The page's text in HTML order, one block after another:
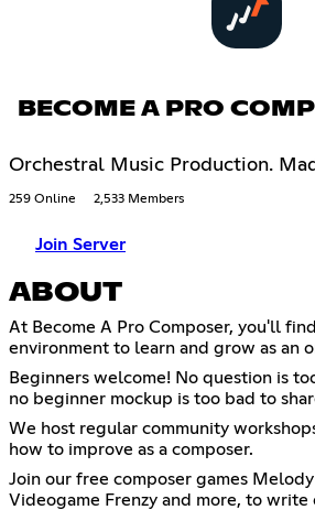
BECOME A PRO
Orchestral Music Production.
259 Online 2,533 Members
Join Server
ABOUT
At Become A Pro Composer, you'll
environment to learn and grow as an
Beginners welcome! No question is
no beginner mockup is too bad to
We host regular community
how to improve as a composer.
Join our free composer games
Videogame Frenzy and more, to write